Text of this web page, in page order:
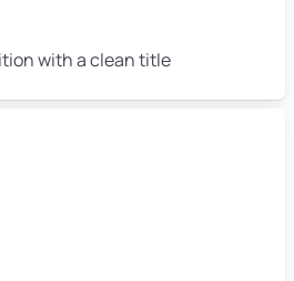
with a clean title